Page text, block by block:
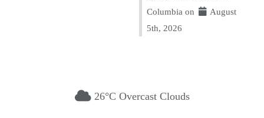
Columbia on
August
5th, 2026
26°C Overcast Clouds